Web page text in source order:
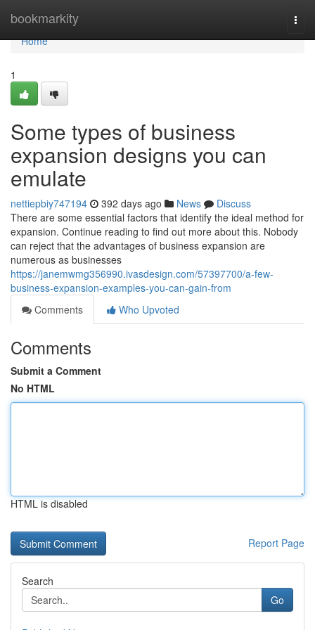
bookmarkity
Home
Home
1
Some types of business
expansion designs you can
emulate
nettiepbiy747194 392 days ago News
Discuss
There are some essential factors that identify the ideal method for
expansion. Continue reading to find out more about this. Nobody
can reject that the advantages of business expansion are
numerous as businesses
https://janemwmg356990.ivasdesign.com/57397700/a-few-
business-expansion-examples-you-can-gain-from
Comments
Who Upvoted
Comments
Submit a Comment
No HTML
HTML is disabled
Report Page
Search
Go